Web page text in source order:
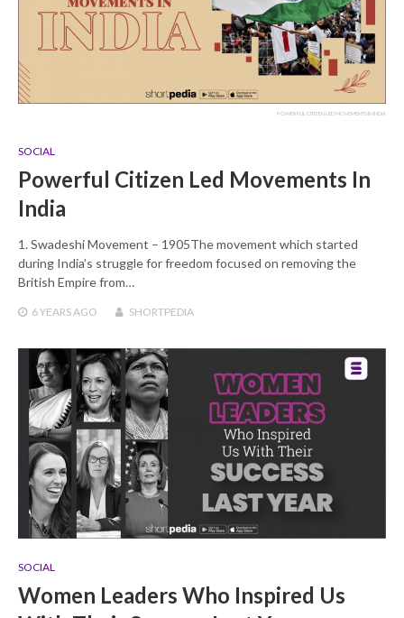
POWERFUL CITIZEN LED MOVEMENTS IN INDIA
SOCIAL
Powerful Citizen Led Movements In
India
1. Swadeshi Movement – 1905The movement which started
during India’s struggle for freedom focused on removing the
British Empire from…
6 YEARSAGO SHORTPEDIA
SOCIAL
Women Leaders Who Inspired Us